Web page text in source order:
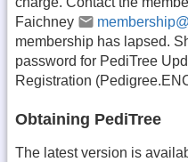
Faichney
membership has lapsed.
password for PediTree
Registration
Obtaining PediTree
The latest version is